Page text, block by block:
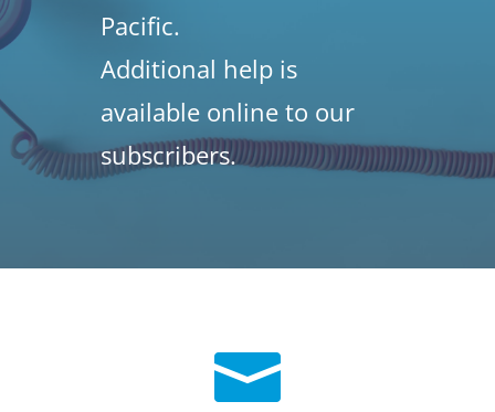
Pacific.
Additional help is
available online to our
subscribers.
